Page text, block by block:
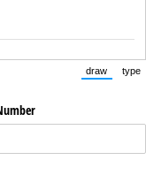
from type mode.)
mode from draw mode.)
draw
(Switch to
type